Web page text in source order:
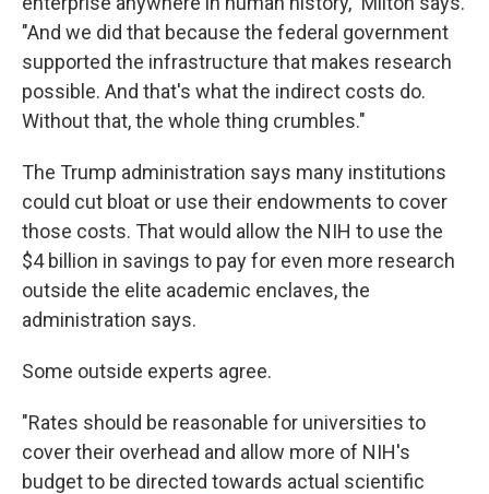
"And we did that because the federal government
supported the infrastructure that makes research
possible. And that's what the indirect costs do.
Without that, the whole thing crumbles."
The Trump administration says many institutions
could cut bloat or use their endowments to cover
those costs. That would allow the NIH to use the
$4 billion in savings to pay for even more research
outside the elite academic enclaves, the
administration says.
Some outside experts agree.
"Rates should be reasonable for universities to
cover their overhead and allow more of NIH's
budget to be directed towards actual scientific